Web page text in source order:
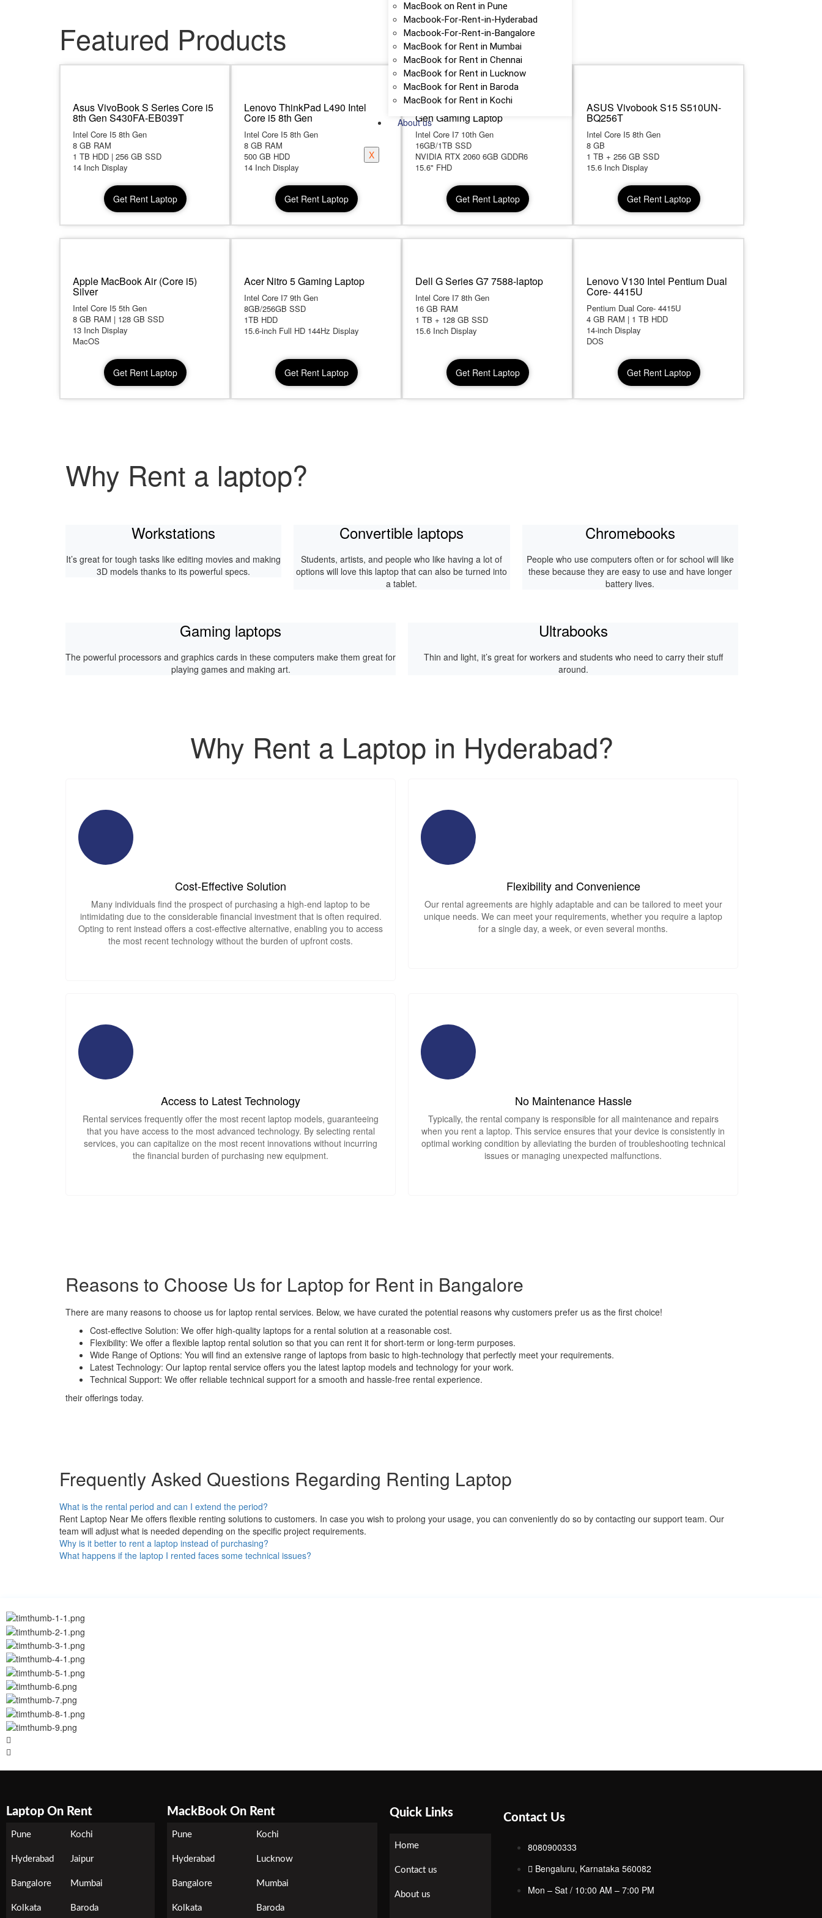
MacBook on Rent in Pune
Macbook-For-Rent-in-Hyderabad
Macbook-For-Rent-in-Bangalore
MacBook for Rent in Mumbai
MacBook for Rent in Chennai
MacBook for Rent in Lucknow
MacBook for Rent in Baroda
MacBook for Rent in Kochi
About us
X
Featured Products
Asus VivoBook S Series Core i5
8th Gen S430FA-EB039T
Intel Core I5 8th Gen
8 GB RAM
1 TB HDD | 256 GB SSD
14 Inch Display
Get Rent Laptop
Lenovo ThinkPad L490 Intel
Core i5 8th Gen
Intel Core I5 8th Gen
8 GB RAM
500 GB HDD
14 Inch Display
Get Rent Laptop
Lenovo Legion 5Pi Core i7 10th
Gen Gaming Laptop
Intel Core I7 10th Gen
16GB/1TB SSD
NVIDIA RTX 2060 6GB GDDR6
15.6" FHD
Get Rent Laptop
ASUS Vivobook S15 S510UN-
BQ256T
Intel Core I5 8th Gen
8 GB
1 TB + 256 GB SSD
15.6 Inch Display
Get Rent Laptop
Apple MacBook Air (Core i5)
Silver
Intel Core I5 5th Gen
8 GB RAM | 128 GB SSD
13 Inch Display
MacOS
Get Rent Laptop
Acer Nitro 5 Gaming Laptop
Intel Core I7 9th Gen
8GB/256GB SSD
1TB HDD
15.6-inch Full HD 144Hz Display
Get Rent Laptop
Dell G Series G7 7588-laptop
Intel Core I7 8th Gen
16 GB RAM
1 TB + 128 GB SSD
15.6 Inch Display
Get Rent Laptop
Lenovo V130 Intel Pentium Dual
Core- 4415U
Pentium Dual Core- 4415U
4 GB RAM | 1 TB HDD
14-inch Display
DOS
Get Rent Laptop
Why Rent a laptop?
Workstations
It’s great for tough tasks like editing movies and making
3D models thanks to its powerful specs.
Convertible laptops
Students, artists, and people who like having a lot of
options will love this laptop that can also be turned into
a tablet.
Chromebooks
People who use computers often or for school will like
these because they are easy to use and have longer
battery lives.
Gaming laptops
The powerful processors and graphics cards in these computers make them great for
playing games and making art.
Ultrabooks
Thin and light, it’s great for workers and students who need to carry their stuff
around.
Why Rent a Laptop in Hyderabad?
Cost-Effective Solution
Many individuals find the prospect of purchasing a high-end laptop to be
intimidating due to the considerable financial investment that is often required.
Opting to rent instead offers a cost-effective alternative, enabling you to access
the most recent technology without the burden of upfront costs.
Flexibility and Convenience
Our rental agreements are highly adaptable and can be tailored to meet your
unique needs. We can meet your requirements, whether you require a laptop
for a single day, a week, or even several months.
Access to Latest Technology
Rental services frequently offer the most recent laptop models, guaranteeing
that you have access to the most advanced technology. By selecting rental
services, you can capitalize on the most recent innovations without incurring
the financial burden of purchasing new equipment.
No Maintenance Hassle
Typically, the rental company is responsible for all maintenance and repairs
when you rent a laptop. This service ensures that your device is consistently in
optimal working condition by alleviating the burden of troubleshooting technical
issues or managing unexpected malfunctions.
Reasons to Choose Us for Laptop for Rent in Bangalore
There are many reasons to choose us for laptop rental services. Below, we have curated the potential reasons why customers prefer us as the first choice!
Cost-effective Solution: We offer high-quality laptops for a rental solution at a reasonable cost.
Flexibility: We offer a flexible laptop rental solution so that you can rent it for short-term or long-term purposes.
Wide Range of Options: You will find an extensive range of laptops from basic to high-technology that perfectly meet your requirements.
Latest Technology: Our laptop rental service offers you the latest laptop models and technology for your work.
Technical Support: We offer reliable technical support for a smooth and hassle-free rental experience.
their offerings today.
Frequently Asked Questions Regarding Renting Laptop
What is the rental period and can I extend the period?
Rent Laptop Near Me offers flexible renting solutions to customers. In case you wish to prolong your usage, you can conveniently do so by contacting our support team. Our
team will adjust what is needed depending on the specific project requirements.
Why is it better to rent a laptop instead of purchasing?
What happens if the laptop I rented faces some technical issues?
Laptop On Rent
Pune
Hyderabad
Bangalore
Kolkata
Kochi
Jaipur
Mumbai
Baroda
MackBook On Rent
Pune
Hyderabad
Bangalore
Kolkata
Kochi
Lucknow
Mumbai
Baroda
Quick Links
Home
Contact us
About us
Contact Us
8080900333
Bengaluru, Karnataka 560082
Mon – Sat / 10:00 AM – 7:00 PM